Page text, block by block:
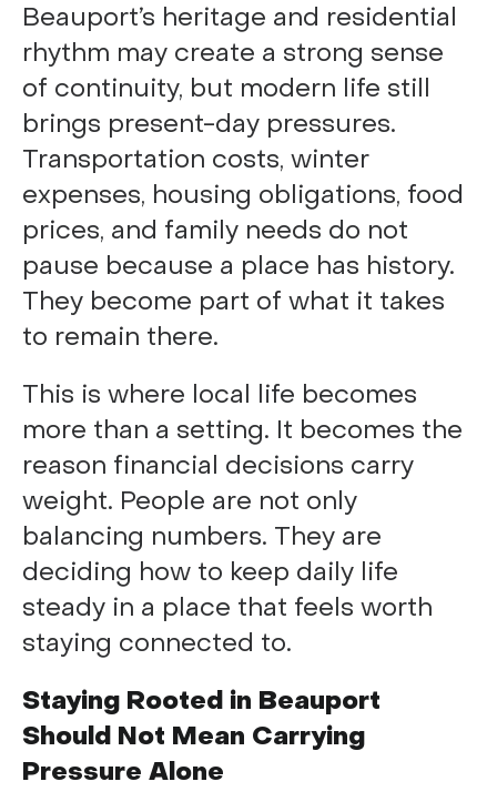
Beauport’s heritage and residential
rhythm may create a strong sense
of continuity, but modern life still
brings present-day pressures.
Transportation costs, winter
expenses, housing obligations, food
prices, and family needs do not
pause because a place has history.
They become part of what it takes
to remain there.
This is where local life becomes
more than a setting. It becomes the
reason financial decisions carry
weight. People are not only
balancing numbers. They are
deciding how to keep daily life
steady in a place that feels worth
staying connected to.
Staying Rooted in Beauport
Should Not Mean Carrying
Pressure Alone